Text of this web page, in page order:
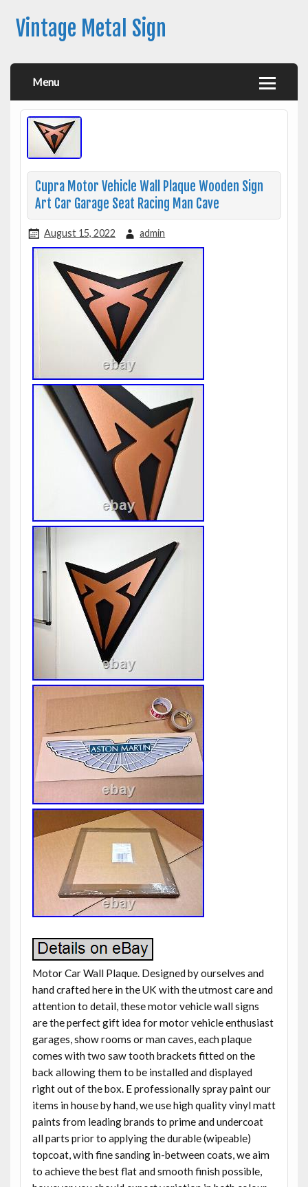
Vintage Metal Sign
Menu
Cupra Motor Vehicle Wall Plaque Wooden Sign
Art Car Garage Seat Racing Man Cave
August 15, 2022 admin
Motor Car Wall Plaque. Designed by ourselves and
hand crafted here in the UK with the utmost care and
attention to detail, these motor vehicle wall signs
are the perfect gift idea for motor vehicle enthusiast
garages, show rooms or man caves, each plaque
comes with two saw tooth brackets fitted on the
back allowing them to be installed and displayed
right out of the box. E professionally spray paint our
items in house by hand, we use high quality vinyl matt
paints from leading brands to prime and undercoat
all parts prior to applying the durable (wipeable)
topcoat, with fine sanding in-between coats, we aim
to achieve the best flat and smooth finish possible,